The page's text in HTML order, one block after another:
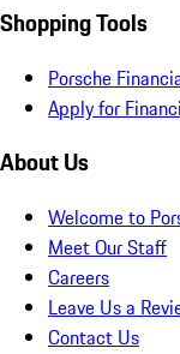
Shopping Tools
Porsche
Apply for
About Us
Welcome to
Meet Our Staff
Careers
Leave Us a
Contact Us